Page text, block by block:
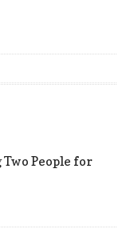
People for